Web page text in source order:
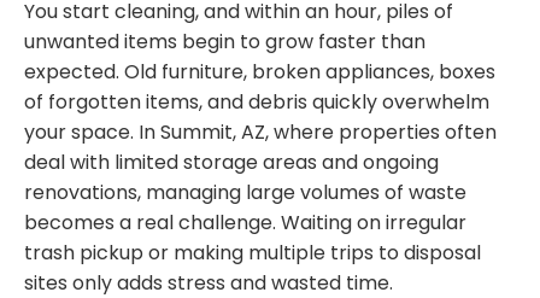
You start cleaning, and within an hour, piles of
unwanted items begin to grow faster than
expected. Old furniture, broken appliances, boxes
of forgotten items, and debris quickly overwhelm
your space. In Summit, AZ, where properties often
deal with limited storage areas and ongoing
renovations, managing large volumes of waste
becomes a real challenge. Waiting on irregular
trash pickup or making multiple trips to disposal
sites only adds stress and wasted time.